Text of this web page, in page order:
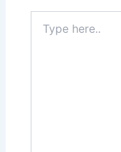
here..